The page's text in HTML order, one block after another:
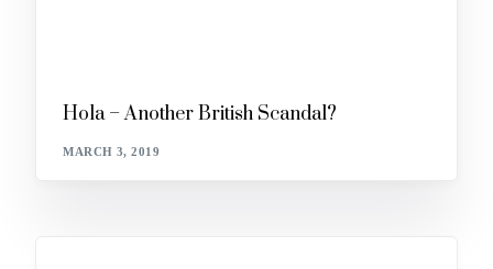
Hola – Another British Scandal?
MARCH 3, 2019